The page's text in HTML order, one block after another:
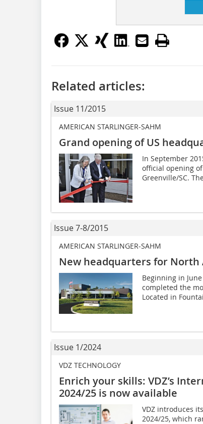
Related articles:
Issue 11/2015
AMERICAN STARLINGER-SAHM
Grand opening of US
In September
official opening
Greenville/SC.
Issue 7-8/2015
AMERICAN STARLINGER-SAHM
New headquarters for North
Beginning in
completed the
Located in
Issue 1/2024
VDZ TECHNOLOGY
Enrich your skills: VDZ’s
2024/25 is now available
VDZ introduces
2024/25, which